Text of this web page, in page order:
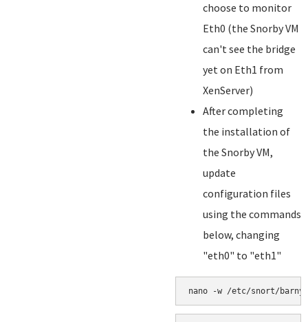
choose to monitor
Eth0 (the Snorby VM
can't see the bridge
yet on Eth1 from
XenServer)
After completing
the installation of
the Snorby VM,
update
configuration files
using the commands
below, changing
"eth0" to "eth1"
nano -w /etc/snort/